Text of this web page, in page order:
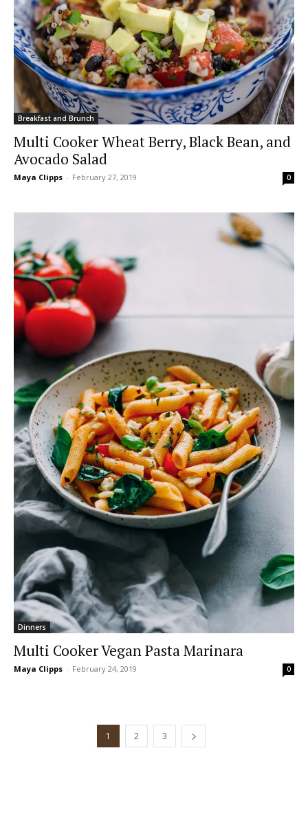
Breakfast and Brunch
Multi Cooker Wheat Berry, Black Bean, and
Avocado Salad
Maya Clipps - February 27, 2019 0
Dinners
Multi Cooker Vegan Pasta Marinara
Maya Clipps - February 24, 2019 0
1 2 3